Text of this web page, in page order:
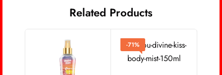
Related Products
-71%